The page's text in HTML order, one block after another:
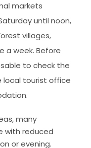
markets
until noon,
villages,
a week. Before
to check the
local tourist office
many
with reduced
or evening.